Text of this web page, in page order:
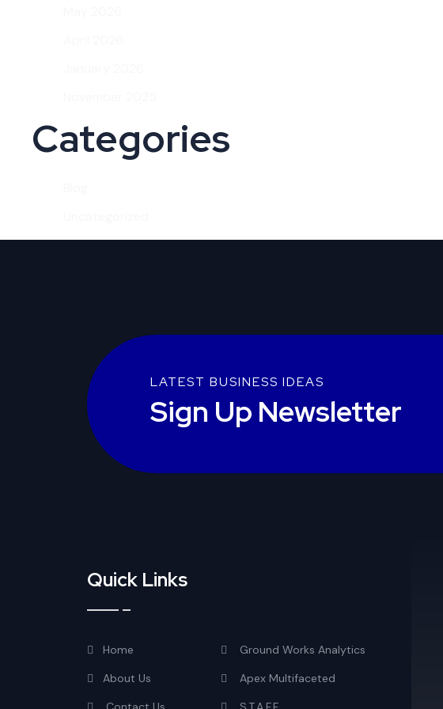
Categories
LATEST BUSINESS IDEAS
Sign Up Newsletter
Quick Links
Home
About Us
Ground Works Analytics
Apex Multifaceted